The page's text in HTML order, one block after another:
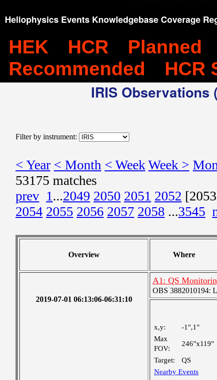
Heliophysics Events Knowledgebase Coverage
HEK HCR
Planned
Recommended
HCR
IRIS
Filter by instrument:
< Year < Month < WeekWeek >
53175 matches
prev 1...2049 2050 2051 2052
2054 2055 2056 2057 2058 ...3545
Overview Where
2019-07-01 06:13:06-06:31:10
A1: QS
OBS 3882010194:
x,y:
-1",1"
Max
FOV:
246"x119"
Target:
QS
Nearby Events